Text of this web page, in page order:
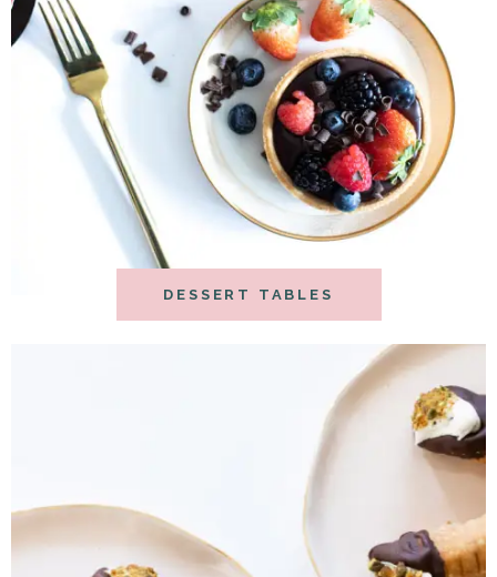
DESSERT TABLES